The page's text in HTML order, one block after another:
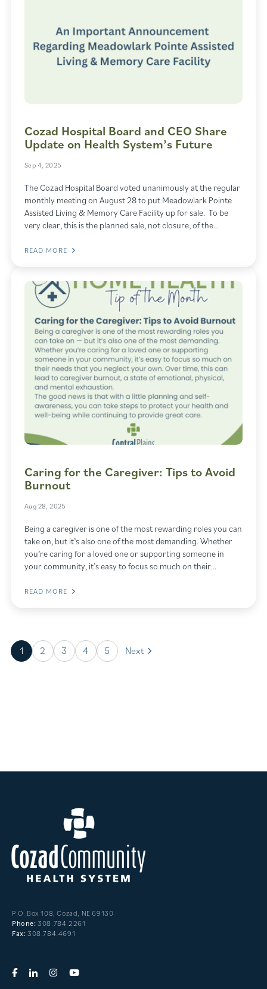
Cozad Hospital Board and CEO Share
Update on Health System’s Future
Sep 4, 2025
The Cozad Hospital Board voted unanimously at the regular
monthly meeting on August 28 to put Meadowlark Pointe
Assisted Living & Memory Care Facility up for sale. To be
very clear, this is the planned sale, not closure, of the…
READ MORE
Caring for the Caregiver: Tips to Avoid
Burnout
Aug 28, 2025
Being a caregiver is one of the most rewarding roles you can
take on, but it’s also one of the most demanding. Whether
you’re caring for a loved one or supporting someone in
your community, it’s easy to focus so much on their…
READ MORE
1 2 3 4 5 Next
P.O. Box 108, Cozad, NE 69130
Phone: 308.784.2261
Fax: 308.784.4691